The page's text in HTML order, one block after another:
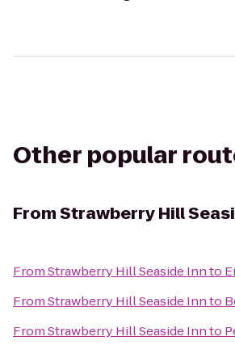
Other popular
FromStrawberry Hill
FromStrawberry Hill Seaside Innto
FromStrawberry Hill Seaside Innto
FromStrawberry Hill Seaside Innto